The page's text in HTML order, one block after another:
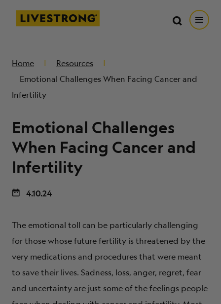
Livestrong
GET INVOLVED
MERCH
ABOUT
Search
Search
Home
Resources
Emotional Challenges When Facing Cancer and
Infertility
Emotional Challenges
When Facing Cancer and
Infertility
4.10.24
The emotional toll can be particularly challenging
for those whose future fertility is threatened by the
very medications and procedures that were meant
to save their lives. Sadness, loss, anger, regret, fear
and uncertainty are just some of the feelings people